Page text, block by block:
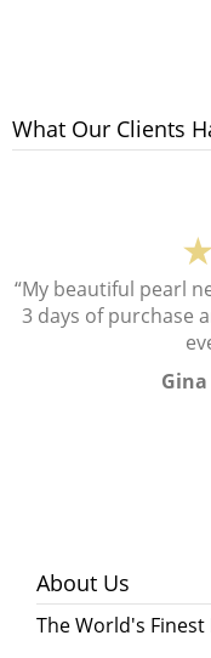
What Our Clients
“My beautiful pearl
3 days of purchase
About Us
The World's Finest